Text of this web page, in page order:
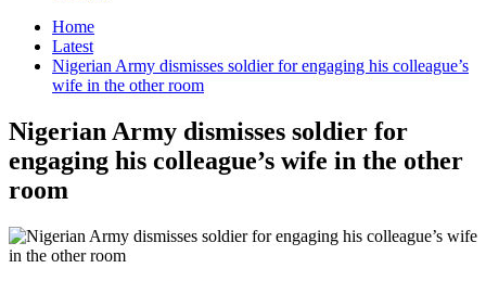
Home
Latest
Nigerian Army dismisses soldier for engaging his colleague’s
wife in the other room
Nigerian Army dismisses soldier for
engaging his colleague’s wife in the other
room